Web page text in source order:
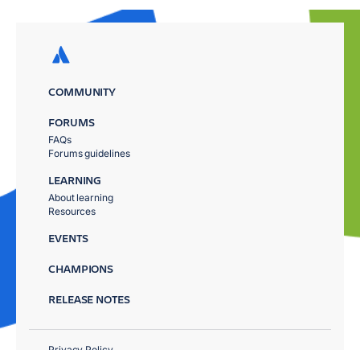
COMMUNITY
FORUMS
FAQs
Forums guidelines
LEARNING
About learning
Resources
EVENTS
CHAMPIONS
RELEASE NOTES